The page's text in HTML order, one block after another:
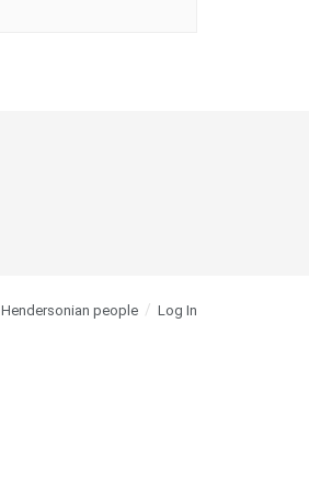
Hendersonian people Log In